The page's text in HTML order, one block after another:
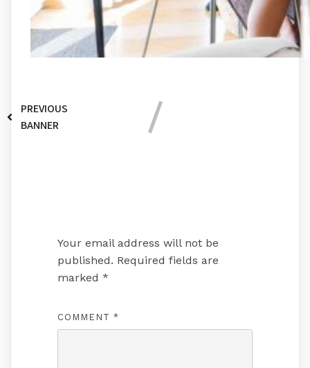
PREVIOUS
BANNER
Your email address will not be
published. Required fields are
marked *
COMMENT *